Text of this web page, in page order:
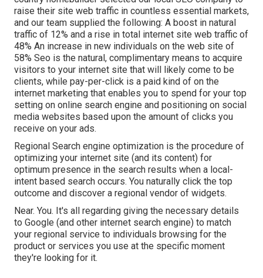
raise their site web traffic in countless essential markets,
and our team supplied the following: A boost in natural
traffic of 12% and a rise in total internet site web traffic of
48% An increase in new individuals on the web site of
58% Seo is the natural, complimentary means to acquire
visitors to your internet site that will likely come to be
clients, while pay-per-click is a paid kind of on the
internet marketing that enables you to spend for your top
setting on online search engine and positioning on social
media websites based upon the amount of clicks you
receive on your ads.
Regional Search engine optimization is the procedure of
optimizing your internet site (and its content) for
optimum presence in the search results when a local-
intent based search occurs. You naturally click the top
outcome and discover a regional vendor of widgets.
Near. You. It's all regarding giving the necessary details
to Google (and other internet search engine) to match
your regional service to individuals browsing for the
product or services you use at the specific moment
they're looking for it.